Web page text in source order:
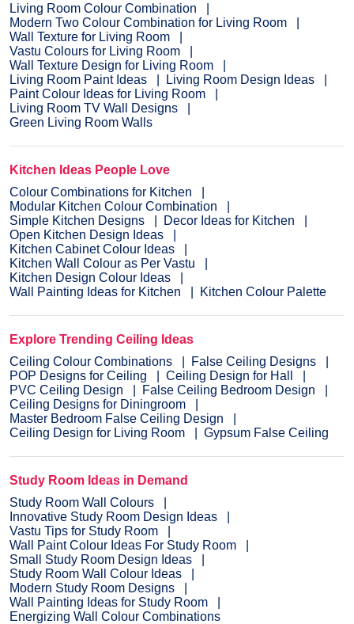
Living Room Colour Combination
Modern Two Colour Combination for Living Room
Wall Texture for Living Room
Vastu Colours for Living Room
Wall Texture Design for Living Room
Living Room Paint Ideas
Living Room Design Ideas
Paint Colour Ideas for Living Room
Living Room TV Wall Designs
Green Living Room Walls
Kitchen Ideas People Love
Colour Combinations for Kitchen
Modular Kitchen Colour Combination
Simple Kitchen Designs
Decor Ideas for Kitchen
Open Kitchen Design Ideas
Kitchen Cabinet Colour Ideas
Kitchen Wall Colour as Per Vastu
Kitchen Design Colour Ideas
Wall Painting Ideas for Kitchen
Kitchen Colour Palette
Explore Trending Ceiling Ideas
Ceiling Colour Combinations
False Ceiling Designs
POP Designs for Ceiling
Ceiling Design for Hall
PVC Ceiling Design
False Ceiling Bedroom Design
Ceiling Designs for Diningroom
Master Bedroom False Ceiling Design
Ceiling Design for Living Room
Gypsum False Ceiling
Study Room Ideas in Demand
Study Room Wall Colours
Innovative Study Room Design Ideas
Vastu Tips for Study Room
Wall Paint Colour Ideas For Study Room
Small Study Room Design Ideas
Study Room Wall Colour Ideas
Modern Study Room Designs
Wall Painting Ideas for Study Room
Energizing Wall Colour Combinations